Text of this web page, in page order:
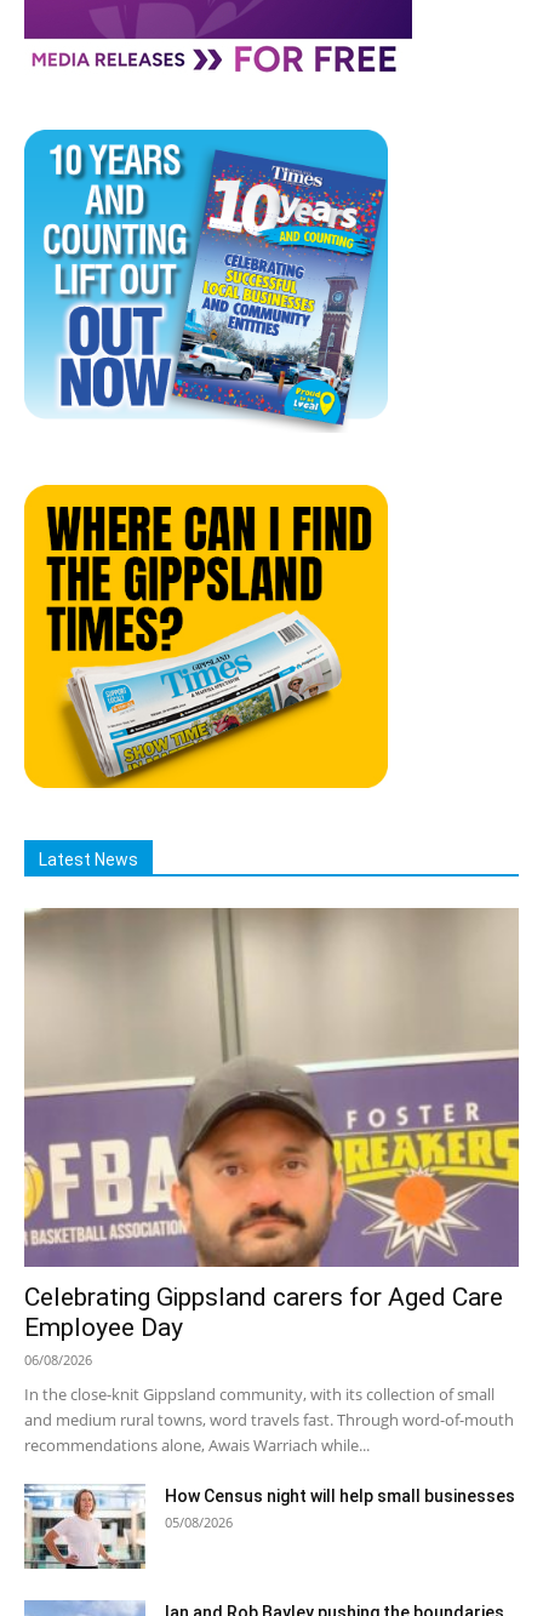
Latest News
Celebrating Gippsland carers for Aged Care
Employee Day
06/08/2026
In the close-knit Gippsland community, with its collection of small
and medium rural towns, word travels fast. Through word-of-mouth
recommendations alone, Awais Warriach while...
How Census night will help small businesses
05/08/2026